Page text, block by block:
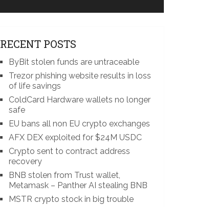
RECENT POSTS
ByBit stolen funds are untraceable
Trezor phishing website results in loss
of life savings
ColdCard Hardware wallets no longer
safe
EU bans all non EU crypto exchanges
AFX DEX exploited for $24M USDC
Crypto sent to contract address
recovery
BNB stolen from Trust wallet,
Metamask – Panther AI stealing BNB
MSTR crypto stock in big trouble